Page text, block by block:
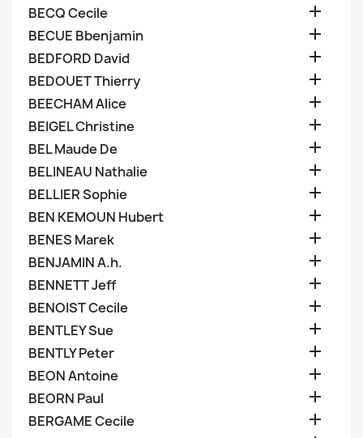
BECQ Cecile 
BECUE Bbenjamin 
BEDFORD David 
BEDOUET Thierry 
BEECHAM Alice 
BEIGEL Christine 
BEL Maude De 
BELINEAU Nathalie 
BELLIER Sophie 
BEN KEMOUN Hubert 
BENES Marek 
BENJAMIN A.h. 
BENNETT Jeff 
BENOIST Cecile 
BENTLEY Sue 
BENTLY Peter 
BEON Antoine 
BEORN Paul 
BERGAME Cecile 